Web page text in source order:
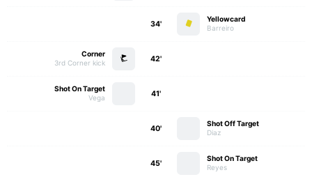
Yellowcard
Barreiro
34'
Corner
3rd Corner kick
42'
Shot On Target
Vega
41'
Shot Off Target
Diaz
40'
Shot On Target
Reyes
45'